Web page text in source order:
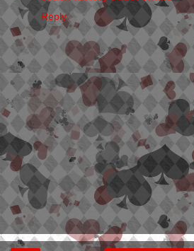
Reply